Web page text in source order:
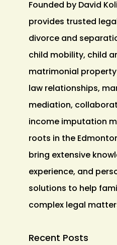
Founded by David
provides trusted
divorce and
child mobility, child
matrimonial
law relationships,
mediation,
income imputation
roots in the
bring extensive
experience, and
solutions to help
complex legal
Recent Posts